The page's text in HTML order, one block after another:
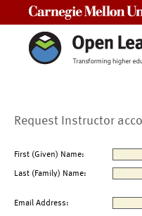
Request Instructor
First (Given) Name:
Last (Family) Name:
Email Address: